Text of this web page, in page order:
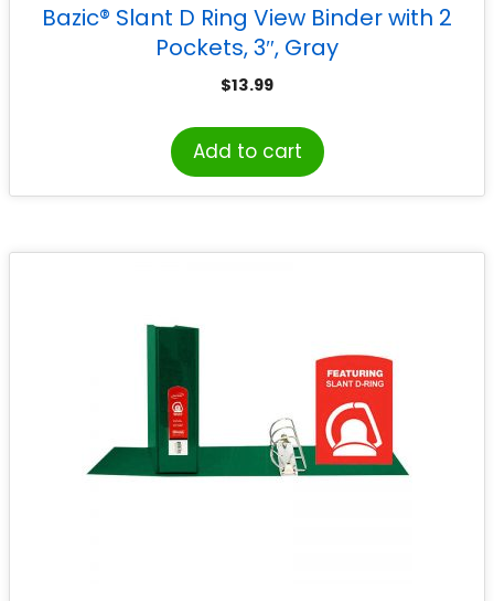
Bazic® Slant D Ring View Binder with 2
Pockets, 3″, Gray
$13.99
Add to cart